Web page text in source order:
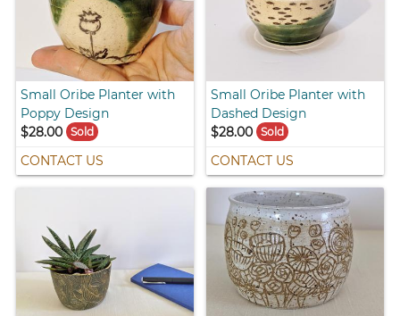
Small Oribe Planter with
Poppy Design
$28.00
Sold
CONTACT US
Small Oribe Planter with
Dashed Design
$28.00 Sold
CONTACT US